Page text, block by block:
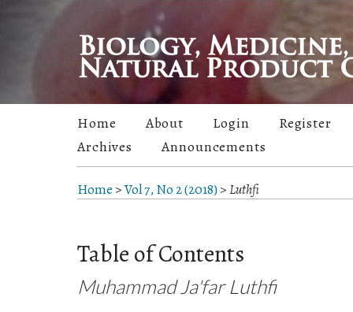
Home About Login
Register
Archives
Announcements
Home >Vol 7, No 2 (2018)>Luthfi
Table of Contents
Muhammad Ja'far Luthfi